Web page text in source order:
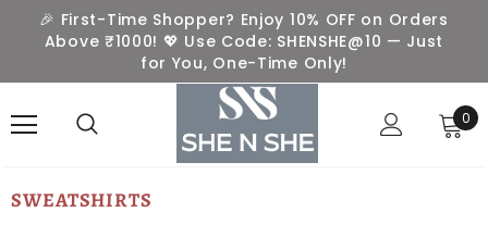
🎉 First-Time Shopper? Enjoy 10% OFF on Orders
Above ₹1000! 💖 Use Code: SHENSHE@10 — Just
for You, One-Time Only!
0
SWEATSHIRTS